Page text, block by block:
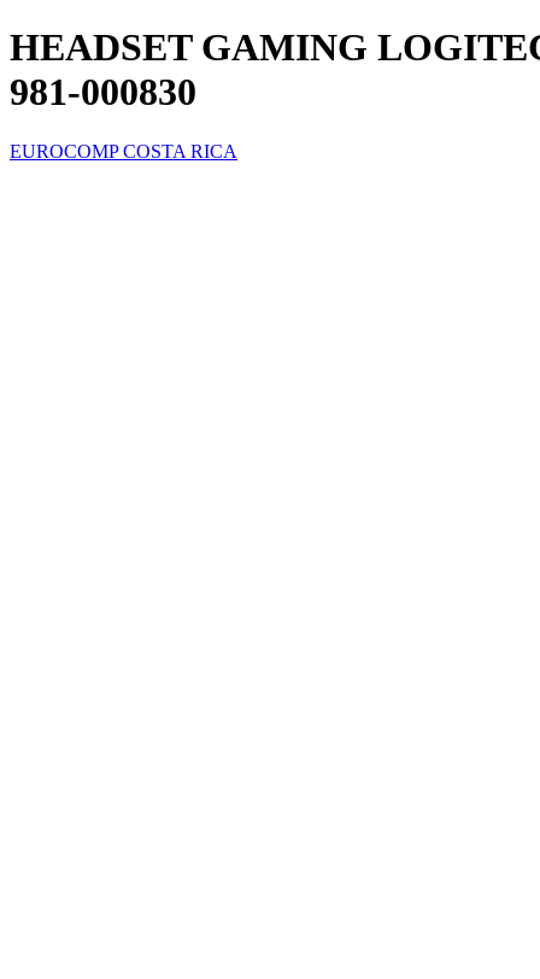
HEADSET GAMING
981-000830
EUROCOMP COSTA RICA